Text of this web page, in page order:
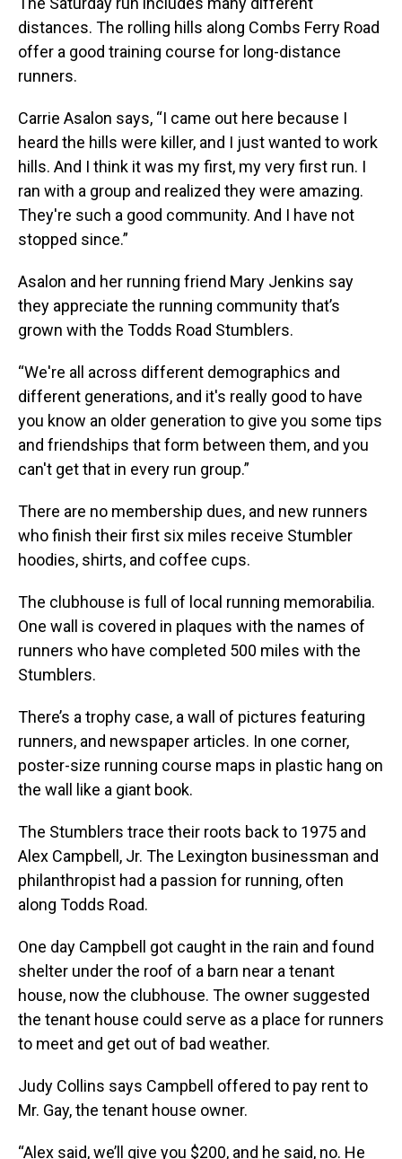
distances. The rolling hills along Combs Ferry Road
offer a good training course for long-distance
runners.
Carrie Asalon says, “I came out here because I
heard the hills were killer, and I just wanted to work
hills. And I think it was my first, my very first run. I
ran with a group and realized they were amazing.
They're such a good community. And I have not
stopped since.”
Asalon and her running friend Mary Jenkins say
they appreciate the running community that’s
grown with the Todds Road Stumblers.
“We're all across different demographics and
different generations, and it's really good to have
you know an older generation to give you some tips
and friendships that form between them, and you
can't get that in every run group.”
There are no membership dues, and new runners
who finish their first six miles receive Stumbler
hoodies, shirts, and coffee cups.
The clubhouse is full of local running memorabilia.
One wall is covered in plaques with the names of
runners who have completed 500 miles with the
Stumblers.
There’s a trophy case, a wall of pictures featuring
runners, and newspaper articles. In one corner,
poster-size running course maps in plastic hang on
the wall like a giant book.
The Stumblers trace their roots back to 1975 and
Alex Campbell, Jr. The Lexington businessman and
philanthropist had a passion for running, often
along Todds Road.
One day Campbell got caught in the rain and found
shelter under the roof of a barn near a tenant
house, now the clubhouse. The owner suggested
the tenant house could serve as a place for runners
to meet and get out of bad weather.
Judy Collins says Campbell offered to pay rent to
Mr. Gay, the tenant house owner.
“Alex said, we’ll give you $200, and he said, no. He